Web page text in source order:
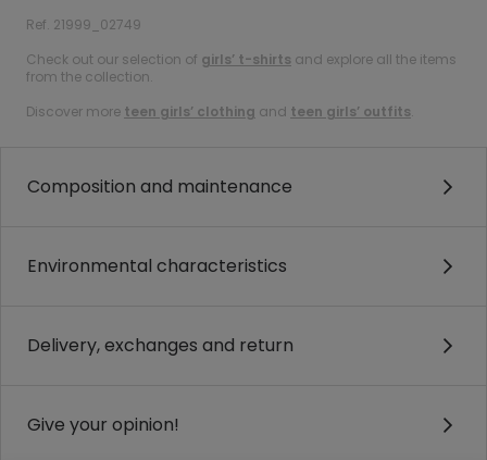
Ref. 21999_02749
Check out our selection of girls’ t-shirts and explore all the items
from the collection.
Discover more teen girls’ clothing and teen girls’ outfits.
Composition and maintenance
Environmental characteristics
Delivery, exchanges and return
Give your opinion!